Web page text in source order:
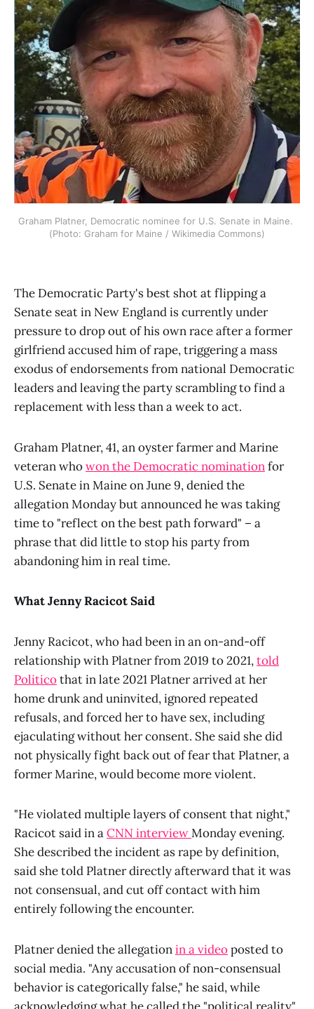
Graham Platner, Democratic nominee for U.S. Senate in Maine.
(Photo: Graham for Maine / Wikimedia Commons)
The Democratic Party's best shot at flipping a
Senate seat in New England is currently under
pressure to drop out of his own race after a former
girlfriend accused him of rape, triggering a mass
exodus of endorsements from national Democratic
leaders and leaving the party scrambling to find a
replacement with less than a week to act.
Graham Platner, 41, an oyster farmer and Marine
veteran whowon the Democratic nominationfor
U.S. Senate in Maine on June 9, denied the
allegation Monday but announced he was taking
time to "reflect on the best path forward" – a
phrase that did little to stop his party from
abandoning him in real time.
What Jenny Racicot Said
Jenny Racicot, who had been in an on-and-off
relationship with Platner from 2019 to 2021,told
Politicothat in late 2021 Platner arrived at her
home drunk and uninvited, ignored repeated
refusals, and forced her to have sex, including
ejaculating without her consent. She said she did
not physically fight back out of fear that Platner, a
former Marine, would become more violent.
"He violated multiple layers of consent that night,"
Racicot said in aCNN interviewMonday evening.
She described the incident as rape by definition,
said she told Platner directly afterward that it was
not consensual, and cut off contact with him
entirely following the encounter.
Platner denied the allegationin a videoposted to
social media. "Any accusation of non-consensual
behavior is categorically false," he said, while